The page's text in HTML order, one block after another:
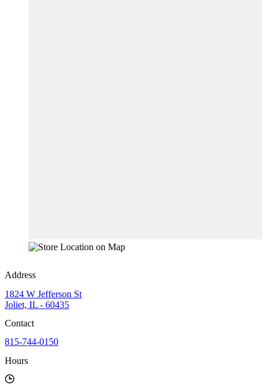
Address
1824 W Jefferson St
Joliet, IL - 60435
Contact
815-744-0150
Hours